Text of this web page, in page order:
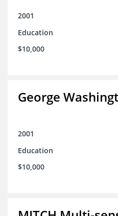
2001
Education
$10,000
George
2001
Education
$10,000